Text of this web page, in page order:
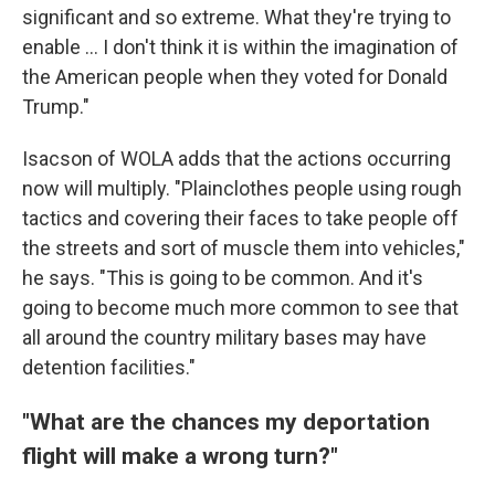
significant and so extreme. What they're trying to
enable … I don't think it is within the imagination of
the American people when they voted for Donald
Trump."
Isacson of WOLA adds that the actions occurring
now will multiply. "Plainclothes people using rough
tactics and covering their faces to take people off
the streets and sort of muscle them into vehicles,"
he says. "This is going to be common. And it's
going to become much more common to see that
all around the country military bases may have
detention facilities."
"What are the chances my deportation
flight will make a wrong turn?"